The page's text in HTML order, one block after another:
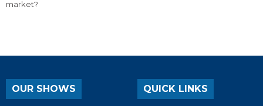
market?
OUR SHOWS QUICK LINKS